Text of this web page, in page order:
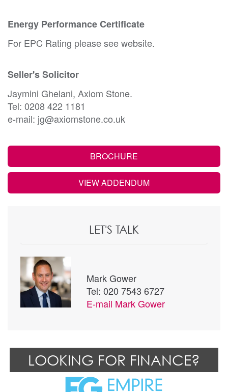
Energy Performance Certificate
For EPC Rating please see website.
Seller's Solicitor
Jaymini Ghelani, Axiom Stone.
Tel: 0208 422 1181
e-mail: jg@axiomstone.co.uk
BROCHURE
VIEW ADDENDUM
LET'S TALK
Mark Gower
Tel: 020 7543 6727
E-mail Mark Gower
LOOKING FOR FINANCE?